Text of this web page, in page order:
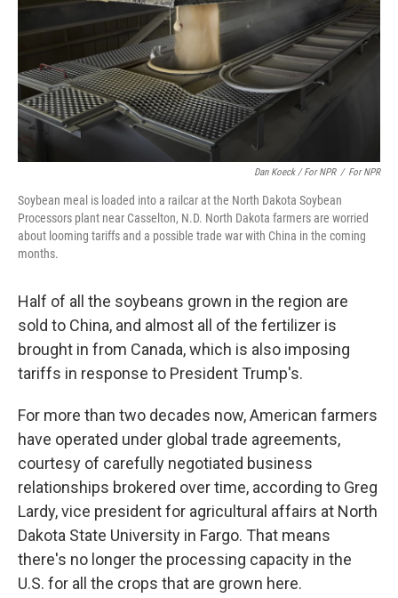
Dan Koeck / For NPR / For NPR
Soybean meal is loaded into a railcar at the North Dakota Soybean
Processors plant near Casselton, N.D. North Dakota farmers are worried
about looming tariffs and a possible trade war with China in the coming
months.
Half of all the soybeans grown in the region are
sold to China, and almost all of the fertilizer is
brought in from Canada, which is also imposing
tariffs in response to President Trump's.
For more than two decades now, American farmers
have operated under global trade agreements,
courtesy of carefully negotiated business
relationships brokered over time, according to Greg
Lardy, vice president for agricultural affairs at North
Dakota State University in Fargo. That means
there's no longer the processing capacity in the
U.S. for all the crops that are grown here.